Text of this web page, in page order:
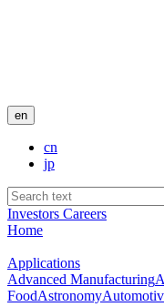
en
cn
jp
Investors Careers
Home
Applications
Advanced Manufacturing
FoodAstronomy